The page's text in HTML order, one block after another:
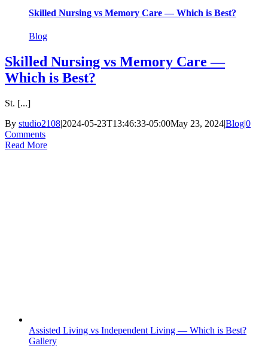
Skilled Nursing vs Memory Care — Which is Best?
Blog
Skilled Nursing vs Memory Care —
Which is Best?
St. [...]
By studio2108|2024-05-23T13:46:33-05:00May 23, 2024|Blog|0
Comments
Read More
Assisted Living vs Independent Living — Which is Best?
Gallery